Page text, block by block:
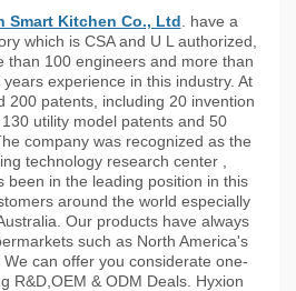
Smart Kitchen Co., Ltd . have a
which is CSA and U L authorized,
than 100 engineers and more than
experience in this industry. At
200 patents, including 20 invention
utility model patents and 50
company was recognized as the
technology research center ,
been in the leading position in this
around the world especially
Our products have always
such as North America's
can offer you considerate one-
R&D,OEM & ODM Deals. Hyxion